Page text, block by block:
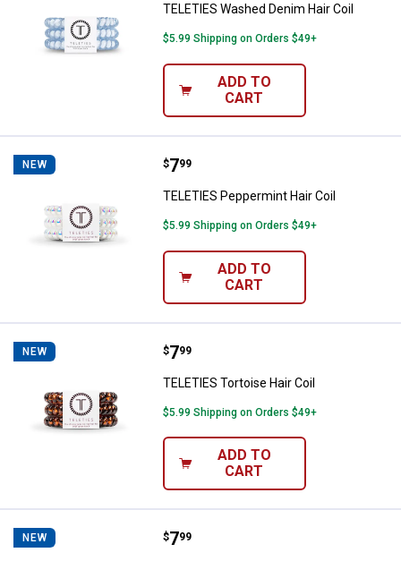
TELETIES Washed Denim Hair Coil
$5.99 Shipping on Orders $49+
ADD TO
CART
NEW TELETIES Peppermint Hair Coil
Price:
$7
. 99
TELETIES Peppermint Hair Coil
$5.99 Shipping on Orders $49+
ADD TO
CART
NEW TELETIES Tortoise Hair Coil
Price:
$7
. 99
TELETIES Tortoise Hair Coil
$5.99 Shipping on Orders $49+
ADD TO
CART
NEW TELETIES Leopard Hair Coil
Price:
$7
. 99